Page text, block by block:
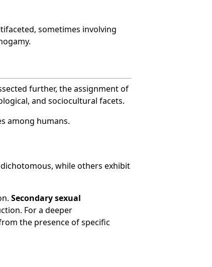
sometimes involving
further, the assignment of
and sociocultural facets.
among humans.
while others exhibit
Secondary sexual
For a deeper
the presence of specific